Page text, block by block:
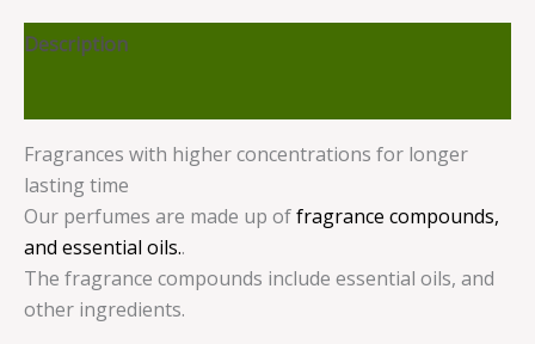
Description
Fragrances with higher concentrations for longer
lasting time
Our perfumes are made up offragrance compounds,
and essential oils..
The fragrance compounds include essential oils, and
other ingredients.